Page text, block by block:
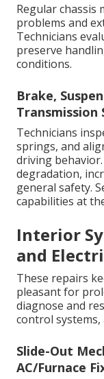
Regular chassis
problems and
Technicians
preserve
conditions.
Brake,
Transmission
Technicians
springs, and
driving
degradation,
general safety.
capabilities at
Interior
and
These repairs
pleasant for
diagnose and
control
Slide-Out
AC/Furnace